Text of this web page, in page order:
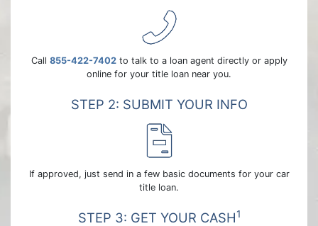
Call 855-422-7402to talk to a loan agent directly or apply
online for your title loan near you.
STEP 2: SUBMIT YOUR INFO
If approved, just send in a few basic documents for your car
title loan.
STEP 3: GET YOUR CASH1